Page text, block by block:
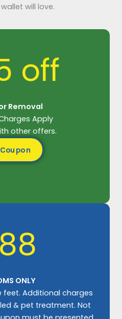
will love.
off
Removal
Apply
other offers.
ONLY
feet. Additional charges
& pet treatment. Not